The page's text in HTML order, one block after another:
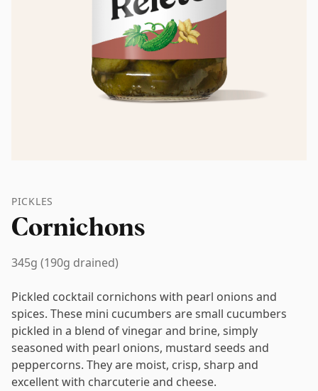
PICKLES
Cornichons
345g (190g drained)
Pickled cocktail cornichons with pearl onions and
spices. These mini cucumbers are small cucumbers
pickled in a blend of vinegar and brine, simply
seasoned with pearl onions, mustard seeds and
peppercorns. They are moist, crisp, sharp and
excellent with charcuterie and cheese.